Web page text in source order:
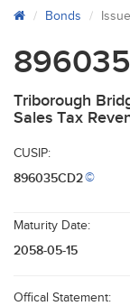
Bonds Issue
Triborough
Sales Tax
CUSIP:
896035CD2©
Maturity Date:
2058-05-15
Offical Statement: